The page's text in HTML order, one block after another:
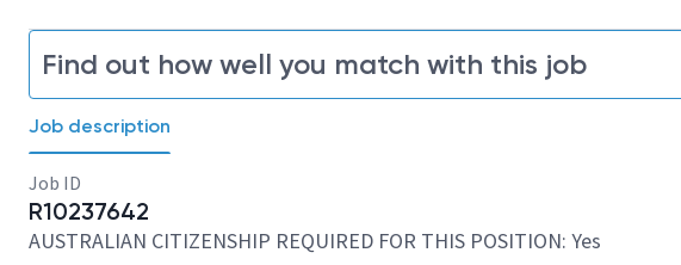
Find out how well you match with this job
Job description
Job ID
R10237642
AUSTRALIAN CITIZENSHIP REQUIRED FOR THIS POSITION: Yes